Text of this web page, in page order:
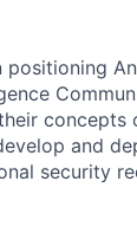
positioning
and
security